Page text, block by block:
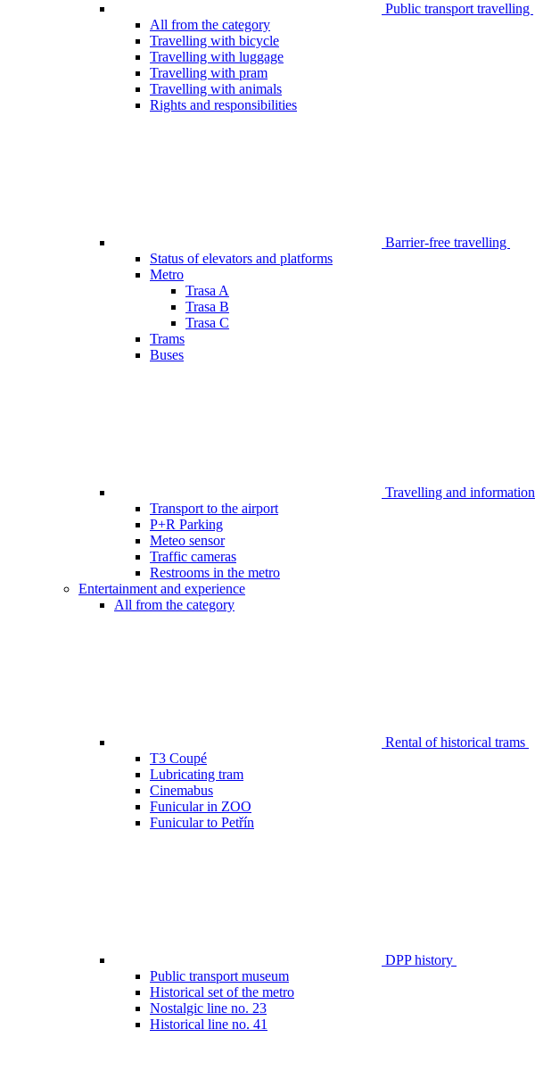
Public transport travelling
All from the category
Travelling with bicycle
Travelling with luggage
Travelling with pram
Travelling with animals
Rights and responsibilities
Barrier-free travelling
Status of elevators and platforms
Metro
Trasa A
Trasa B
Trasa C
Trams
Buses
Travelling and information
Transport to the airport
P+R Parking
Meteo sensor
Traffic cameras
Restrooms in the metro
Entertainment and experience
All from the category
Rental of historical trams
T3 Coupé
Lubricating tram
Cinemabus
Funicular in ZOO
Funicular to Petřín
DPP history
Public transport museum
Historical set of the metro
Nostalgic line no. 23
Historical line no. 41